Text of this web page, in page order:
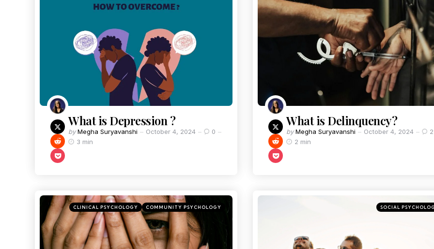
What is Depression ?
by Megha Suryavanshi October 4, 2024
0
3 min
What is Delinquency?
by Megha Suryavanshi October 4, 2024
2
2 min
CLINICAL PSYCHOLOGY COMMUNITY PSYCHOLOGY SOCIAL